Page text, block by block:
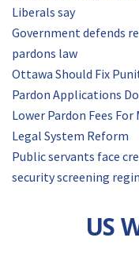
Liberals say
Government defends
pardons law
Ottawa Should Fix
Pardon Applications
Lower Pardon Fees For
Legal System Reform
Public servants face
security screening
US